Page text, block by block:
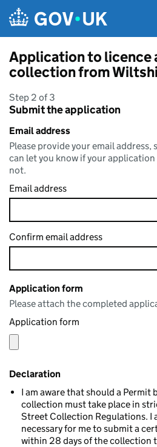
Application to licence
collection from
Step 2 of 3
Submit the application
Email address
Please provide your email
can let you know if your
not.
Email address
Confirm email address
Application form
Please attach the completed
Application form
Declaration
I am aware that should a Permit
collection must take place in
Street Collection Regulations. I
necessary for me to submit a
within 28 days of the collection